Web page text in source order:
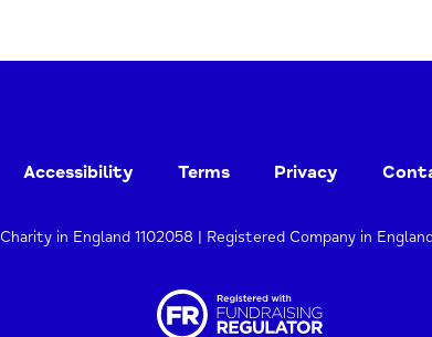
Accessibility Terms Privacy
in England 1102058 | Registered Company in